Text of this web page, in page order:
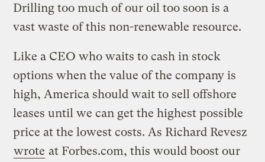
Drilling too much of our oil too soon is a
vast waste of this non-renewable resource.
Like a CEO who waits to cash in stock
options when the value of the company is
high, America should wait to sell offshore
leases until we can get the highest possible
price at the lowest costs. As Richard Revesz
wrote at Forbes.com, this would boost our